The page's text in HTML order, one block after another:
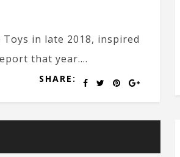
in late 2018, inspired
that year....
SHARE: